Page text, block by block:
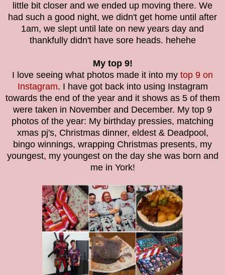
little bit closer and we ended up moving there. We
had such a good night, we didn't get home until after
1am, we slept until late on new years day and
thankfully didn't have sore heads. hehehe
My top 9!
I love seeing what photos made it into my top 9 on
Instagram. I have got back into using Instagram
towards the end of the year and it shows as 5 of them
were taken in November and December. My top 9
photos of the year: My birthday pressies, matching
xmas pj's, Christmas dinner, eldest & Deadpool,
bingo winnings, wrapping Christmas presents, my
youngest, my youngest on the day she was born and
me in York!